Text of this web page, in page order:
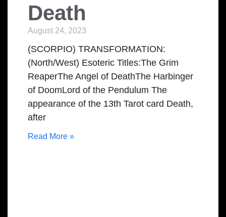
Death
August 24, 2023
(SCORPIO) TRANSFORMATION:
(North/West) Esoteric Titles:The Grim
ReaperThe Angel of DeathThe Harbinger
of DoomLord of the Pendulum The
appearance of the 13th Tarot card Death,
after
Read More »